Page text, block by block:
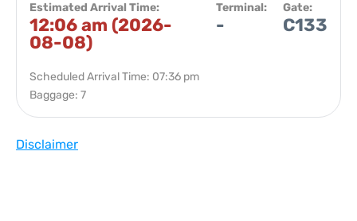
Estimated Arrival Time:
12:06 am (2026-
08-08)
Terminal:
-
Gate:
C133
Scheduled Arrival Time: 07:36 pm
Baggage: 7
Disclaimer